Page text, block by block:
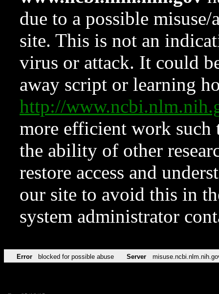
due to a possible
site. This is not an
virus or attack. It could
away script or learning
http://
more efficient work such
the ability of other
restore access and
our site to avoid this in
system administrator
Error blocked for possible abuse Server